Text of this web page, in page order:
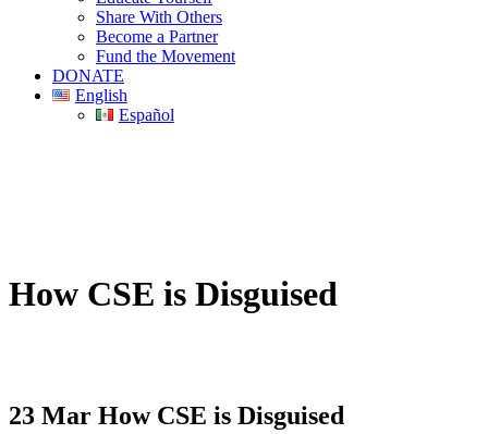
Share With Others
Become a Partner
Fund the Movement
DONATE
English
Español
How CSE is Disguised
23 Mar How CSE is Disguised